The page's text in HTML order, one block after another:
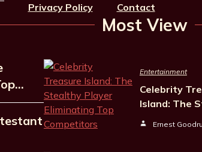
Privacy Policy
Contact
Most View
Entertainment
Celebrity
Island: The
Ernest